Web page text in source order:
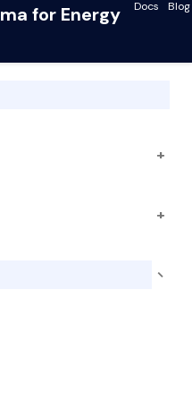
for Energy Docs Blog
+
+
−